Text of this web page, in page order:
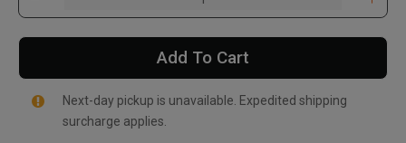
Add To Cart
Next-day pickup is unavailable. Expedited shipping
surcharge applies.